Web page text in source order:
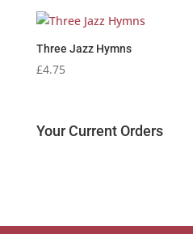
Three Jazz Hymns
£4.75
Your Current Orders